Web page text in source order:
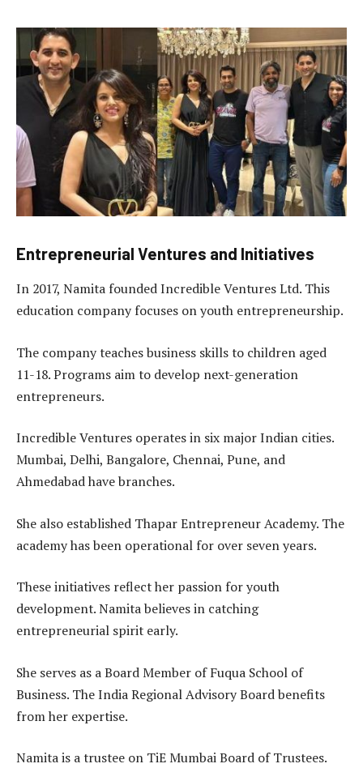
Entrepreneurial Ventures and Initiatives
In 2017, Namita founded Incredible Ventures Ltd. This
education company focuses on youth entrepreneurship.
The company teaches business skills to children aged
11-18. Programs aim to develop next-generation
entrepreneurs.
Incredible Ventures operates in six major Indian cities.
Mumbai, Delhi, Bangalore, Chennai, Pune, and
Ahmedabad have branches.
She also established Thapar Entrepreneur Academy. The
academy has been operational for over seven years.
These initiatives reflect her passion for youth
development. Namita believes in catching
entrepreneurial spirit early.
She serves as a Board Member of Fuqua School of
Business. The India Regional Advisory Board benefits
from her expertise.
Namita is a trustee on TiE Mumbai Board of Trustees.